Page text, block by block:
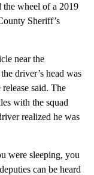
the wheel of a 2019
Sheriff’s
near the
driver’s head was
said. The
with the squad
realized he was
were sleeping, you
can be heard